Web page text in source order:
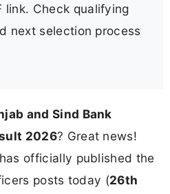
link. Check qualifying
next selection process
and Sind Bank
2026? Great news!
officially published the
posts today (26th